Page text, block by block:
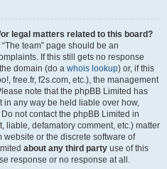
legal matters related to this board?
team” page should be an
If this still gets no response
domain (do a whois lookup) or, if this
free.fr, f2s.com, etc.), the management
note that the phpBB Limited has
in any way be held liable over how,
not contact the phpBB Limited in
liable, defamatory comment, etc.) matter
website or the discrete software of
about any third party use of this
response or no response at all.